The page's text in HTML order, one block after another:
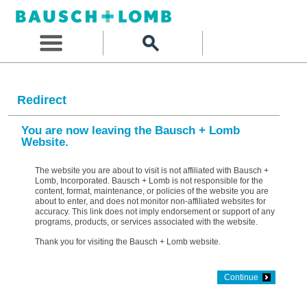
Redirect
You are now leaving the Bausch + Lomb
Website.
The website you are about to visit is not affiliated with Bausch +
Lomb, Incorporated. Bausch + Lomb is not responsible for the
content, format, maintenance, or policies of the website you are
about to enter, and does not monitor non-affiliated websites for
accuracy. This link does not imply endorsement or support of any
programs, products, or services associated with the website.
Thank you for visiting the Bausch + Lomb website.
Continue